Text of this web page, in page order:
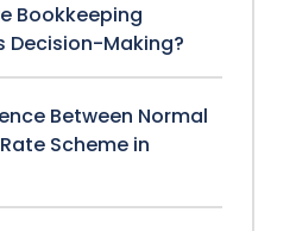
Bookkeeping
Decision-Making?
Between Normal
Scheme in